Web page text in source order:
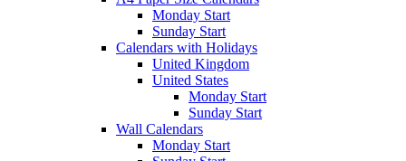
Monday Start
Sunday Start
Calendars with Holidays
United Kingdom
United States
Monday Start
Sunday Start
Wall Calendars
Monday Start